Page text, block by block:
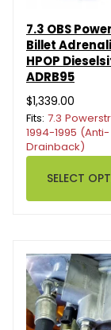
7.3 OBS
Billet
HPOP
ADRB95
$1,339.00
Fits: 7.3
1994-1995 (Anti-
Drainback)
SELECT